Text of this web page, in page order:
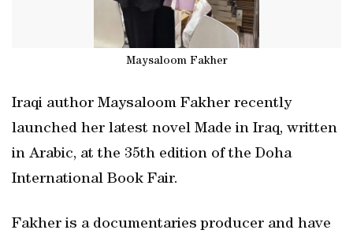
Maysaloom Fakher
Iraqi author Maysaloom Fakher recently
launched her latest novel Made in Iraq, written
in Arabic, at the 35th edition of the Doha
International Book Fair.
Fakher is a documentaries producer and have